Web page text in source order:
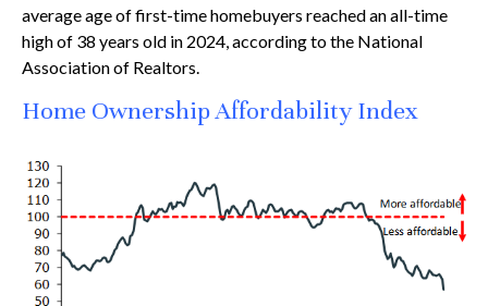
average age of first-time homebuyers reached an all-time
high of 38 years old in 2024, according to the National
Association of Realtors.
Home Ownership Affordability Index